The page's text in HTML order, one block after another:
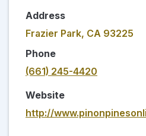
Address
Frazier Park, CA 93225
Phone
(661) 245-4420
Website
http://